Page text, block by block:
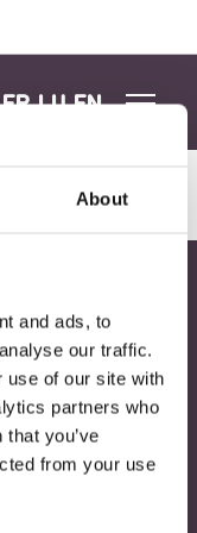
About
and ads, to
our traffic.
use of our site with
partners who
you’ve
from your use
FR LU EN